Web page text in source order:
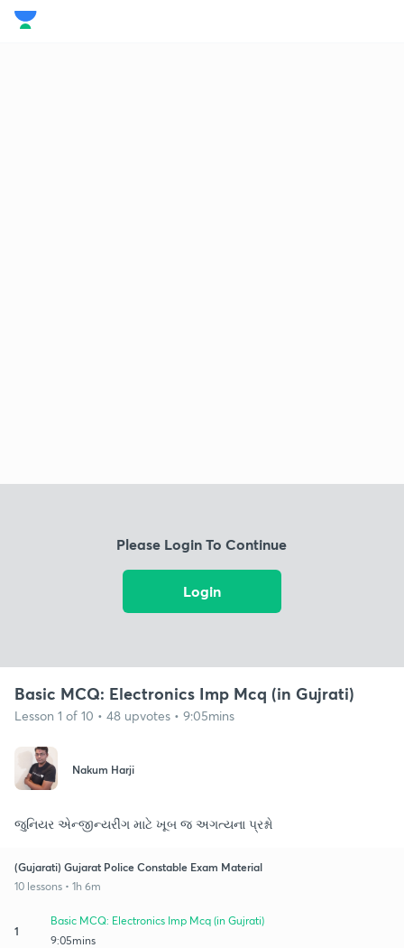
Please Login To Continue
Login
Basic MCQ: Electronics Imp Mcq (in Gujrati)
Lesson 1 of 10 • 48 upvotes • 9:05mins
Nakum Harji
જુનિયર એન્જીન્યરીંગ માટે ખૂબ જ અગત્યના પ્રશ્નો
(Gujarati) Gujarat Police Constable Exam Material
10 lessons • 1h 6m
1
Basic MCQ: Electronics Imp Mcq (in Gujrati)
9:05mins